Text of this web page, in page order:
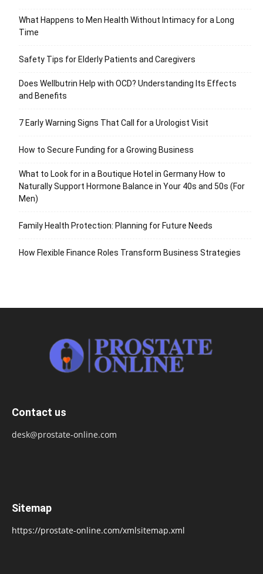
What Happens to Men Health Without Intimacy for a Long
Time
Safety Tips for Elderly Patients and Caregivers
Does Wellbutrin Help with OCD? Understanding Its Effects
and Benefits
7 Early Warning Signs That Call for a Urologist Visit
How to Secure Funding for a Growing Business
What to Look for in a Boutique Hotel in Germany How to
Naturally Support Hormone Balance in Your 40s and 50s (For
Men)
Family Health Protection: Planning for Future Needs
How Flexible Finance Roles Transform Business Strategies
Contact us
desk@prostate-online.com
Sitemap
https://prostate-online.com/xmlsitemap.xml